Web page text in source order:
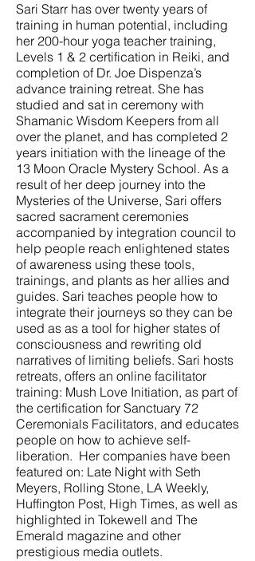
Sari Starr has over twenty years of
training in human potential, including
her 200-hour yoga teacher training,
Levels 1 & 2 certification in Reiki, and
completion of Dr. Joe Dispenza’s
advance training retreat. She has
studied and sat in ceremony with
Shamanic Wisdom Keepers from all
over the planet, and has completed 2
years initiation with the lineage of the
13 Moon Oracle Mystery School. As a
result of her deep journey into the
Mysteries of the Universe, Sari offers
sacred sacrament ceremonies
accompanied by integration council to
help people reach enlightened states
of awareness using these tools,
trainings, and plants as her allies and
guides. Sari teaches people how to
integrate their journeys so they can be
used as as a tool for higher states of
consciousness and rewriting old
narratives of limiting beliefs. Sari hosts
retreats, offers an online facilitator
training: Mush Love Initiation, as part of
the certification for Sanctuary 72
Ceremonials Facilitators, and educates
people on how to achieve self-
liberation. Her companies have been
featured on: Late Night with Seth
Meyers, Rolling Stone, LA Weekly,
Huffington Post, High Times, as well as
highlighted in Tokewell and The
Emerald magazine and other
prestigious media outlets.